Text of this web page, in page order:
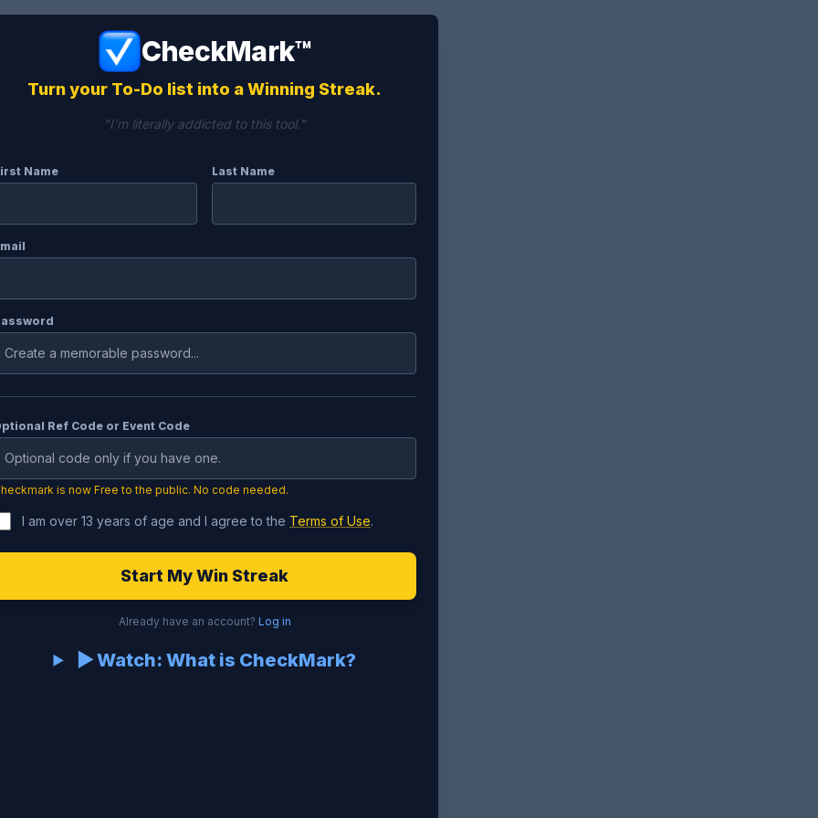
CheckMark™
Turn your To-Do list into a Winning Streak.
"I'm literally addicted to this tool."
Name Last Name
Ref Code or Event Code
is now Free to the public. No code needed.
I am over 13 years of age and I agree to the Terms of Use.
Start My Win Streak
Already have an account? Log in
▶ Watch: What is CheckMark?